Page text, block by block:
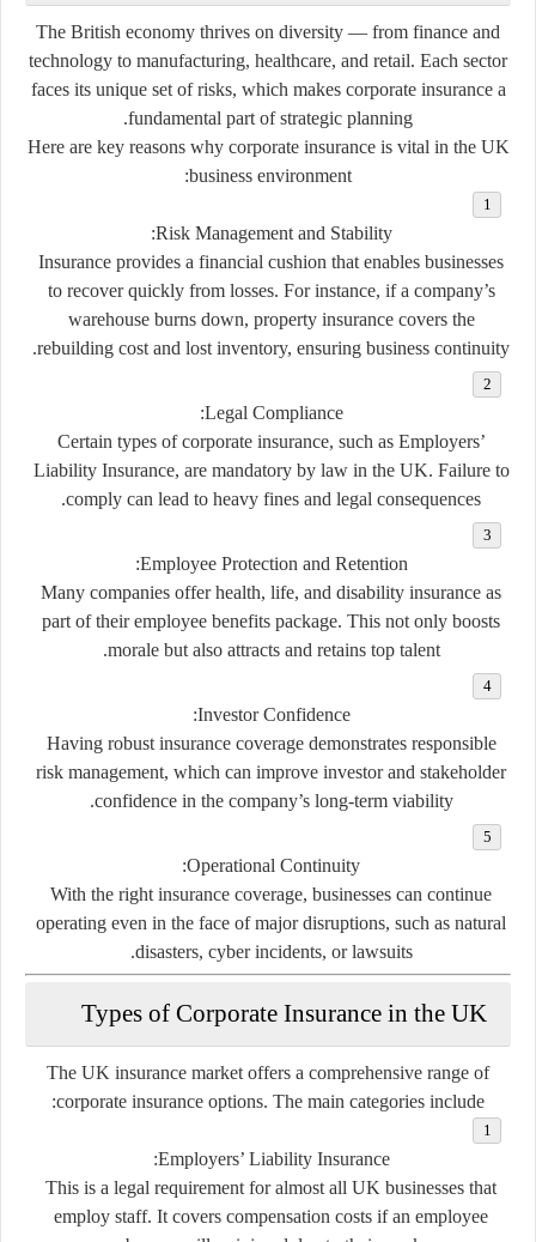
The British economy thrives on diversity — from finance and
technology to manufacturing, healthcare, and retail. Each sector
faces its unique set of risks, which makes corporate insurance a
fundamental part of strategic planning.
Here are key reasons why corporate insurance is vital in the UK
business environment:
Risk Management and Stability
:
Insurance provides a financial cushion that enables businesses
to recover quickly from losses. For instance, if a company’s
warehouse burns down, property insurance covers the
rebuilding cost and lost inventory, ensuring business continuity.
Legal Compliance
:
Certain types of corporate insurance, such as Employers’
Liability Insurance, are mandatory by law in the UK. Failure to
comply can lead to heavy fines and legal consequences.
Employee Protection and Retention
:
Many companies offer health, life, and disability insurance as
part of their employee benefits package. This not only boosts
morale but also attracts and retains top talent.
Investor Confidence
:
Having robust insurance coverage demonstrates responsible
risk management, which can improve investor and stakeholder
confidence in the company’s long-term viability.
Operational Continuity
:
With the right insurance coverage, businesses can continue
operating even in the face of major disruptions, such as natural
disasters, cyber incidents, or lawsuits.
Types of Corporate Insurance in the UK
The UK insurance market offers a comprehensive range of
corporate insurance options. The main categories include:
Employers’ Liability Insurance
:
This is a legal requirement for almost all UK businesses that
employ staff. It covers compensation costs if an employee